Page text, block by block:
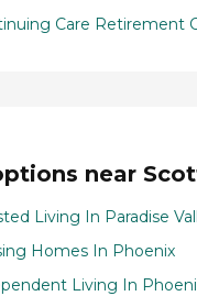
Care Retirement
near
Living In Paradise
Homes In Phoenix
Living In